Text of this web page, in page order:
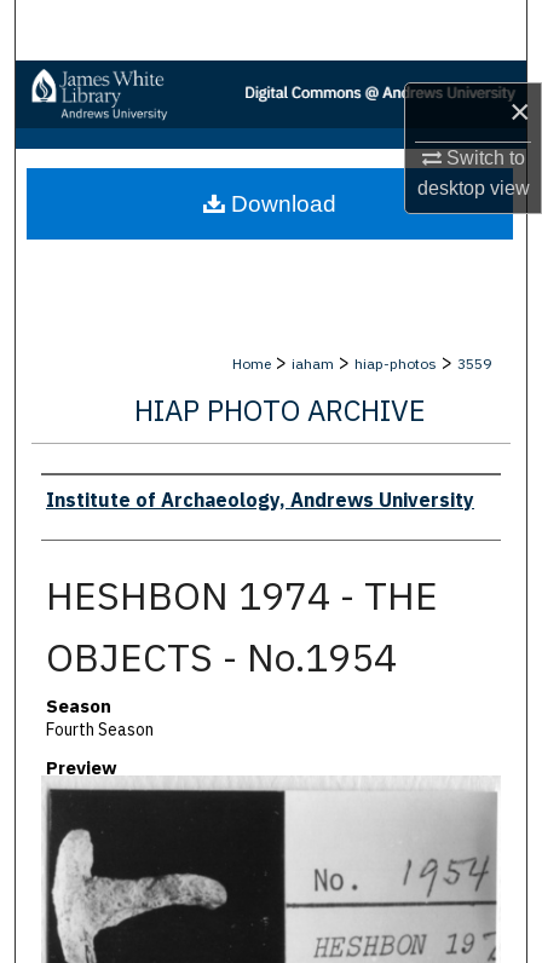
×
Switch to
desktopview
Browse Collections
My Account
About
Home > iaham > hiap-photos > 3559
HIAP PHOTO ARCHIVE
Creator
Institute of Archaeology, Andrews University
HESHBON 1974 - THE
OBJECTS - No.1954
Season
Fourth Season
Preview
Download